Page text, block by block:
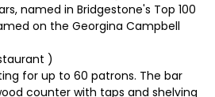
named in Bridgestone's Top 100
on the Georgina Campbell
)
for up to 60 patrons. The bar
counter with taps and shelving